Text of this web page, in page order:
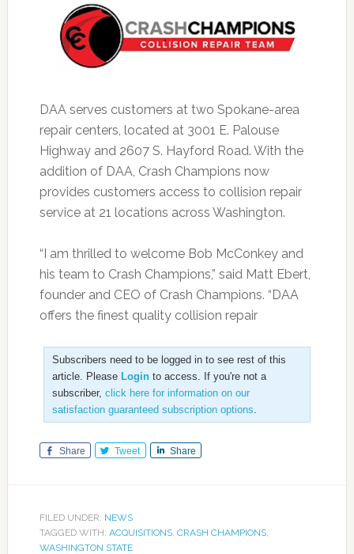
DAA serves customers at two Spokane-area
repair centers, located at 3001 E. Palouse
Highway and 2607 S. Hayford Road. With the
addition of DAA, Crash Champions now
provides customers access to collision repair
service at 21 locations across Washington.
“I am thrilled to welcome Bob McConkey and
his team to Crash Champions,” said Matt Ebert,
founder and CEO of Crash Champions. “DAA
offers the finest quality collision repair
Subscribers need to be logged in to see rest of this
article. Please Loginto access. If you're not a
subscriber, click here for information on our
satisfaction guaranteed subscription options
Share Tweet Share
FILED UNDER: NEWS
TAGGED WITH: ACQUISITIONS, CRASH CHAMPIONS,
WASHINGTON STATE